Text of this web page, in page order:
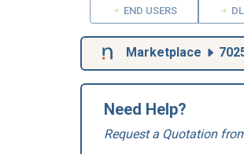
END USERS
Marketplace
Need Help?
Request a Quotation